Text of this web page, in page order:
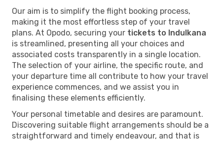
Our aim is to simplify the flight booking process,
making it the most effortless step of your travel
plans. At Opodo, securing your tickets to Indulkana
is streamlined, presenting all your choices and
associated costs transparently in a single location.
The selection of your airline, the specific route, and
your departure time all contribute to how your travel
experience commences, and we assist you in
finalising these elements efficiently.
Your personal timetable and desires are paramount.
Discovering suitable flight arrangements should be a
straightforward and timely endeavour, and that is